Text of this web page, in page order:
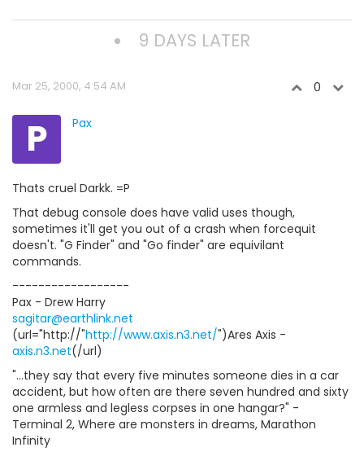
9 DAYS LATER
Mar 25, 2000, 4:54 AM 0
P Pax
Thats cruel Darkk. =P
That debug console does have valid uses though,
sometimes it'll get you out of a crash when forcequit
doesn't. "G Finder" and "Go finder" are equivilant
commands.
------------------
Pax - Drew Harry
sagitar@earthlink.net
(url="http://"http://www.axis.n3.net/")Ares Axis -
axis.n3.net(/url)
"...they say that every five minutes someone dies in a car
accident, but how often are there seven hundred and sixty
one armless and legless corpses in one hangar?" -
Terminal 2, Where are monsters in dreams, Marathon
Infinity